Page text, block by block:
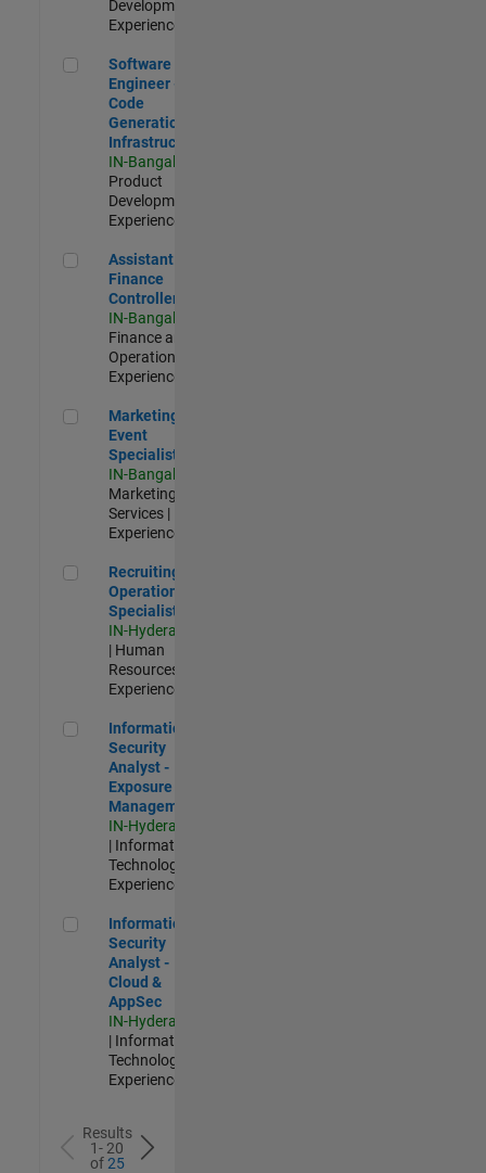
Development |
Experienced
Software Engineer - Code Generation Infrastructure
Software
Engineer -
Code
Generation
Infrastructure
IN-Bangalore
Product
Development |
Experienced
Assistant Finance Controller
Assistant
Finance
Controller
IN-Bangalore
Finance and
Operations |
Experienced
Marketing Event Specialist
Marketing
Event
Specialist
IN-Bangalore
Marketing
Services |
Experienced
Recruiting Operations Specialist
Recruiting
Operations
Specialist
IN-Hyderabad
| Human
Resources |
Experienced
Information Security Analyst - Exposure Management
Information
Security
Analyst -
Exposure
Management
IN-Hyderabad
| Information
Technology |
Experienced
Information Security Analyst - Cloud & AppSec
Information
Security
Analyst -
Cloud &
AppSec
IN-Hyderabad
| Information
Technology |
Experienced
Results
1- 20
of25